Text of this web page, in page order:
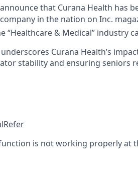
that Curana Health has
in the nation on Inc.
“Healthcare & Medical” industry
Curana Health’s
stability and ensuring seniors
Refer
is not working properly at